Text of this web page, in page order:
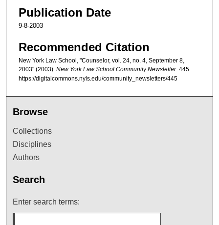
Publication Date
9-8-2003
Recommended Citation
New York Law School, "Counselor, vol. 24, no. 4, September 8,
2003" (2003). New York Law School Community Newsletter. 445.
https://digitalcommons.nyls.edu/community_newsletters/445
Browse
Collections
Disciplines
Authors
Search
Enter search terms: